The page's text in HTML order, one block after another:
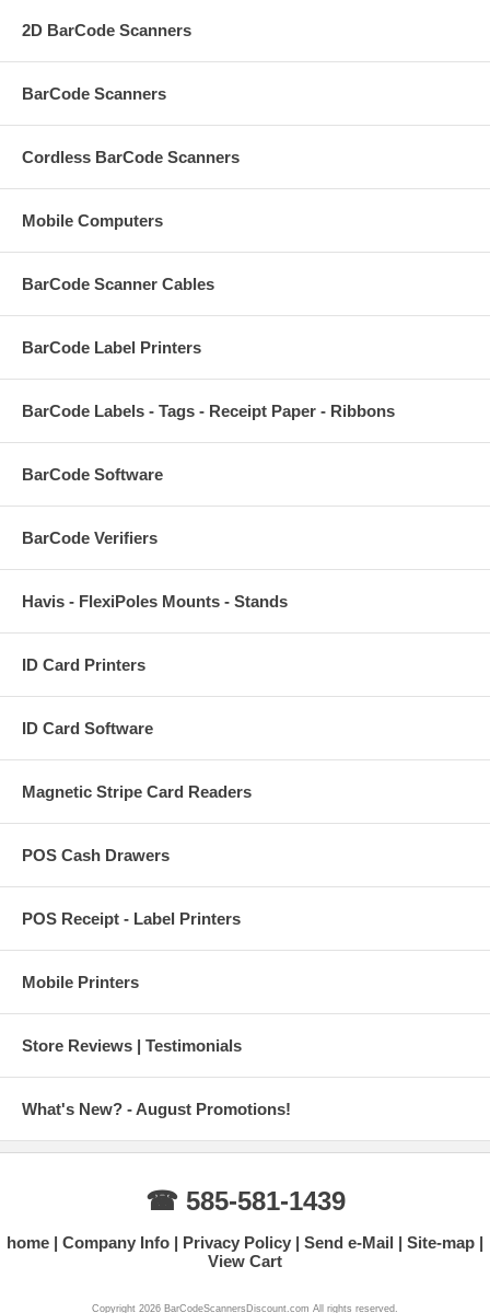
2D BarCode Scanners
BarCode Scanners
Cordless BarCode Scanners
Mobile Computers
BarCode Scanner Cables
BarCode Label Printers
BarCode Labels - Tags - Receipt Paper - Ribbons
BarCode Software
BarCode Verifiers
Havis - FlexiPoles Mounts - Stands
ID Card Printers
ID Card Software
Magnetic Stripe Card Readers
POS Cash Drawers
POS Receipt - Label Printers
Mobile Printers
Store Reviews | Testimonials
What's New? - August Promotions!
☎ 585-581-1439
home Company Info Privacy Policy Send e-Mail
Site-map
View Cart
Copyright 2026 BarCodeScannersDiscount.com All rights reserved.